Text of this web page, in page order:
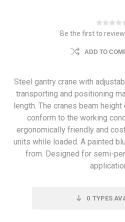
Be the first to
ADD TO
Steel gantry crane with
transporting and positioning
length. The cranes beam
conform to the working
ergonomically friendly and
units while loaded. A painted
from. Designed for semi-
0 TYPES